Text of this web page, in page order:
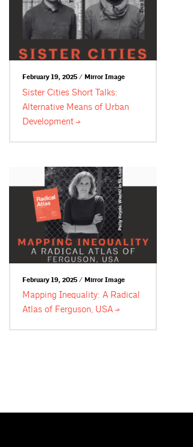
February 19, 2025 / Mirror Image
Sister Cities Short Talks:
Alternative Means of Urban
Development
February 19, 2025 / Mirror Image
Mapping Inequality: A Radical
Atlas of Ferguson, USA